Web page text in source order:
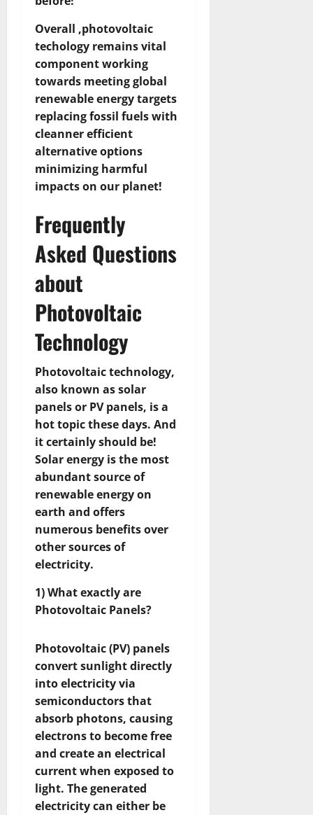
Overall ,photovoltaic
techology remains vital
component working
towards meeting global
renewable energy targets
replacing fossil fuels with
cleanner efficient
alternative options
minimizing harmful
impacts on our planet!
Frequently
Asked Questions
about
Photovoltaic
Technology
Photovoltaic technology,
also known as solar
panels or PV panels, is a
hot topic these days. And
it certainly should be!
Solar energy is the most
abundant source of
renewable energy on
earth and offers
numerous benefits over
other sources of
electricity.
1) What exactly are
Photovoltaic Panels?
Photovoltaic (PV) panels
convert sunlight directly
into electricity via
semiconductors that
absorb photons, causing
electrons to become free
and create an electrical
current when exposed to
light. The generated
electricity can either be